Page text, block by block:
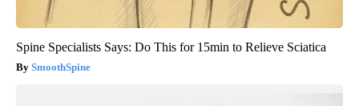
Spine Specialists Says: Do This for 15min to Relieve Sciatica
SmoothSpine